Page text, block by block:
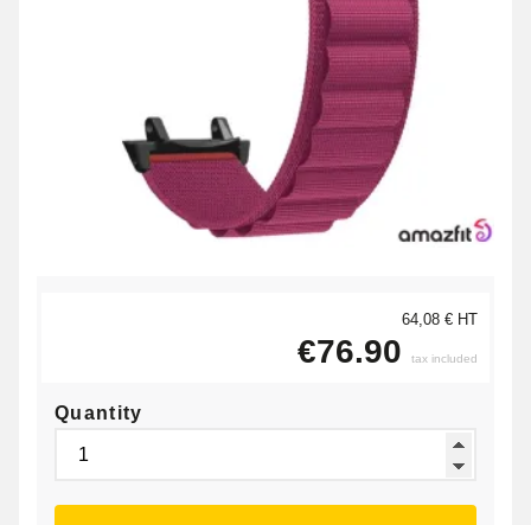
64,08 € HT
€76.90 tax included
Quantity